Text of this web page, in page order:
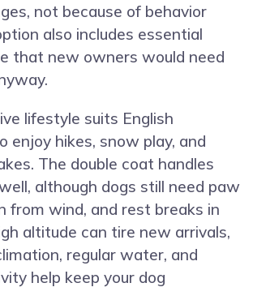
not because of behavior
also includes essential
that new owners would need
lifestyle suits English
enjoy hikes, snow play, and
The double coat handles
although dogs still need paw
from wind, and rest breaks in
altitude can tire new arrivals,
regular water, and
help keep your dog